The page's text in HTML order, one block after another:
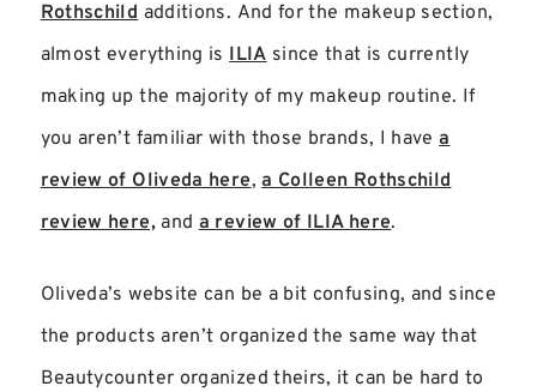
Rothschildadditions. And for the makeup section,
almost everything isILIAsince that is currently
making up the majority of my makeup routine. If
you aren’t familiar with those brands, I havea
review of Oliveda here,a Colleen Rothschild
review here,anda review of ILIA here.
Oliveda’s website can be a bit confusing, and since
the products aren’t organized the same way that
Beautycounter organized theirs, it can be hard to